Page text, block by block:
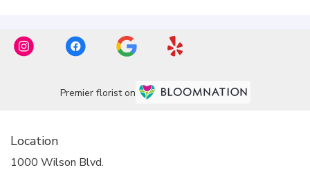
Premier florist on
Location
1000 Wilson Blvd.